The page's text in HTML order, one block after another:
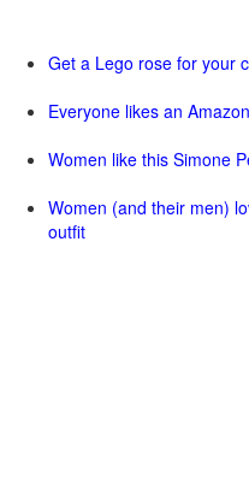
Get a Lego rose for your
Everyone likes an
Women like this Simone
Women (and their men)
outfit